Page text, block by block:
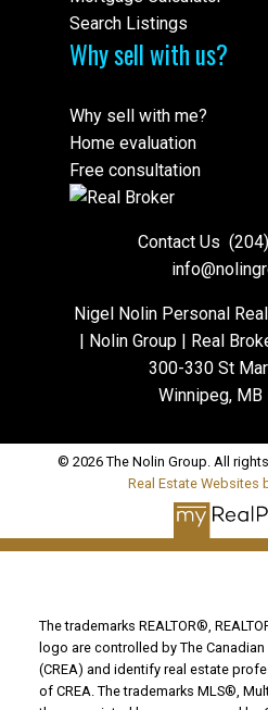
Search Listings
Why sell with us?
Why sell with me?
Home evaluation
Free consultation
Contact Us
Nigel Nolin Personal
| Nolin Group | Real
300-330 St
Winnipeg, MB
© 2026 The Nolin Group. All
Real Estate Websites
The trademarks REALTOR®,
logo are controlled by The
(CREA) and identify real estate
of CREA. The trademarks MLS®,